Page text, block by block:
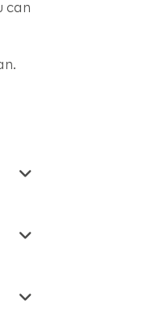
can